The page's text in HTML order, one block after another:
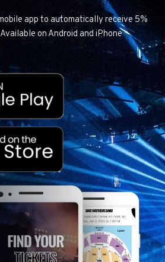
app to automatically receive 5%
on Android and iPhone